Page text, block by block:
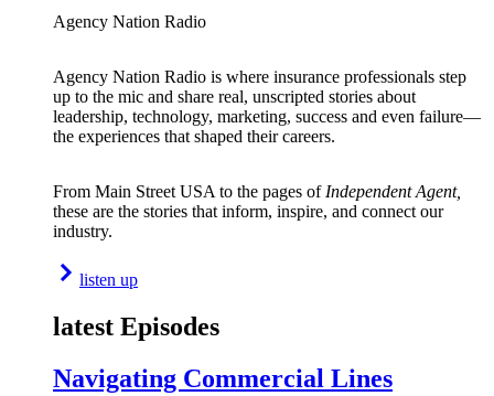
Agency Nation Radio
Agency Nation Radio is where insurance professionals step
up to the mic and share real, unscripted stories about
leadership, technology, marketing, success and even failure—
the experiences that shaped their careers.
From Main Street USA to the pages of Independent Agent,
these are the stories that inform, inspire, and connect our
industry.
listen up
latest Episodes
Navigating Commercial Lines